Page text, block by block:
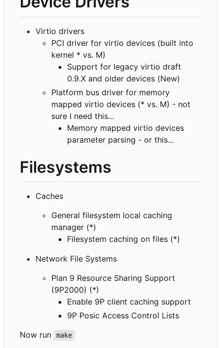
Virtio drivers
PCI driver for virtio devices (built into
kernel * vs. M)
Support for legacy virtio draft
0.9.X and older devices (New)
Platform bus driver for memory
mapped virtio devices (* vs. M) - not
sure I need this...
Memory mapped virtio devices
parameter parsing - or this...
Filesystems
Caches
General filesystem local caching
manager (*)
Filesystem caching on files (*)
Network File Systems
Plan 9 Resource Sharing Support
(9P2000) (*)
Enable 9P client caching support
9P Posic Access Control Lists
Now run
make